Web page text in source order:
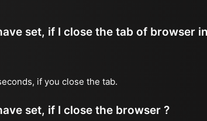
set, if I close the tab of browser
if you close the tab.
set, if I close the browser ?